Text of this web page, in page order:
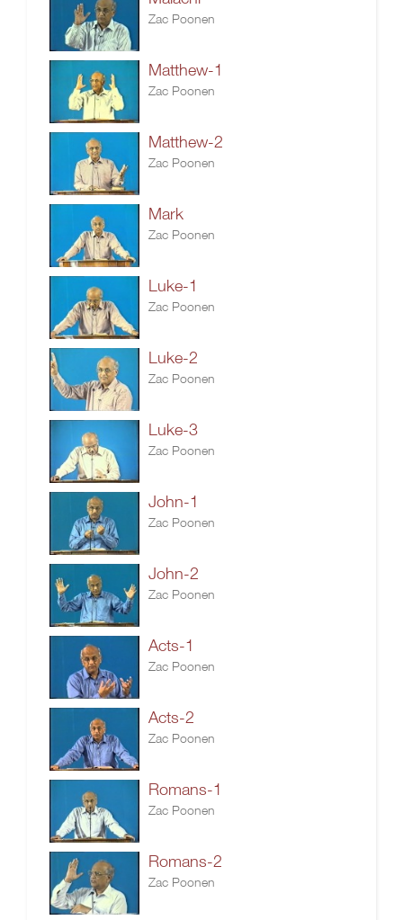
Zac Poonen
Matthew-1
Zac Poonen
Matthew-2
Zac Poonen
Mark
Zac Poonen
Luke-1
Zac Poonen
Luke-2
Zac Poonen
Luke-3
Zac Poonen
John-1
Zac Poonen
John-2
Zac Poonen
Acts-1
Zac Poonen
Acts-2
Zac Poonen
Romans-1
Zac Poonen
Romans-2
Zac Poonen